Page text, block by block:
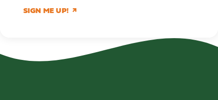
SIGN ME UP!